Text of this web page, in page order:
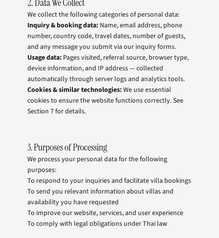
We collect the following categories of personal data:
Inquiry & booking data: Name, email address, phone
number, country code, travel dates, number of guests,
and any message you submit via our inquiry forms.
Usage data: Pages visited, referral source, browser type,
device information, and IP address — collected
automatically through server logs and analytics tools.
Cookies & similar technologies:We use essential
cookies to ensure the website functions correctly. See
Section 7 for details.
3. Purposes of Processing
We process your personal data for the following
purposes:
To respond to your inquiries and facilitate villa bookings
To send you relevant information about villas and
availability you have requested
To improve our website, services, and user experience
To comply with legal obligations under Thai law